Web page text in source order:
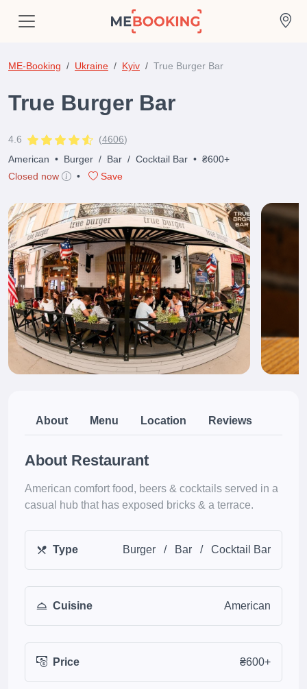
ME-Booking Ukraine Kyiv True Burger Bar
True Burger Bar
4.6 (4606)
American • Burger / Bar / Cocktail Bar • ₴600+
Closed now
• Save
About Menu Location Reviews
About Restaurant
American comfort food, beers & cocktails served in a
casual hub that has exposed bricks & a terrace.
Type Burger / Bar / Cocktail Bar
Cuisine American
Price ₴600+